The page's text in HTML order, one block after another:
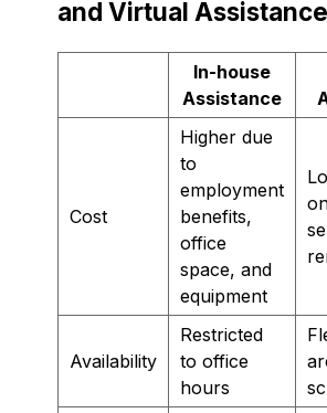
and Virtual Assistance
In-house
Assistance
Cost
Higher due
to
employment
benefits,
office
space, and
equipment
Availability
Restricted
to office
hours